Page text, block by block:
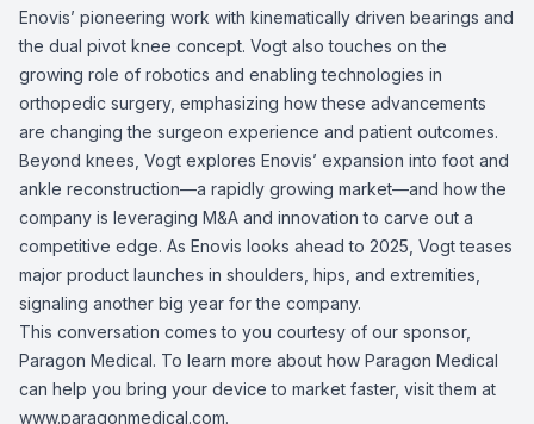
Enovis’ pioneering work with kinematically driven bearings and
the dual pivot knee concept. Vogt also touches on the
growing role of robotics and enabling technologies in
orthopedic surgery, emphasizing how these advancements
are changing the surgeon experience and patient outcomes.
Beyond knees, Vogt explores Enovis’ expansion into foot and
ankle reconstruction—a rapidly growing market—and how the
company is leveraging M&A and innovation to carve out a
competitive edge. As Enovis looks ahead to 2025, Vogt teases
major product launches in shoulders, hips, and extremities,
signaling another big year for the company.
This conversation comes to you courtesy of our sponsor,
Paragon Medical. To learn more about how Paragon Medical
can help you bring your device to market faster, visit them at
www.paragonmedical.com.